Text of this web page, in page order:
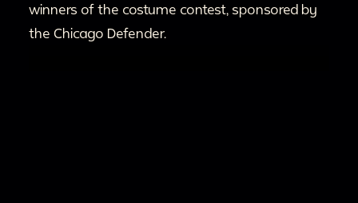
winners of the costume contest, sponsored by
the Chicago Defender.